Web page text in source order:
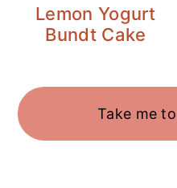
Lemon Yogurt
Bundt Cake
Take me